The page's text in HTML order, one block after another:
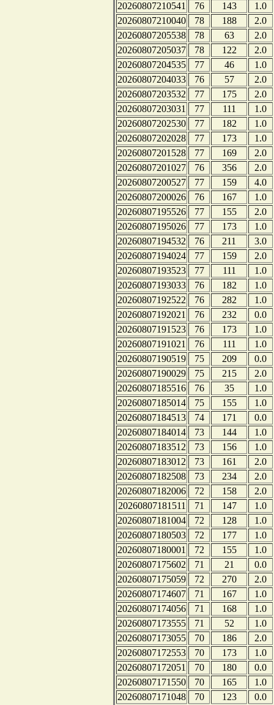
20260807210541
76 143
1.0
20260807210040
78 188
2.0
20260807205538
78 63
2.0
20260807205037
78 122
2.0
20260807204535
77 46
1.0
20260807204033
76 57
2.0
20260807203532
77 175
2.0
20260807203031
77 111
1.0
20260807202530
77 182
1.0
20260807202028
77 173
1.0
20260807201528
77 169
2.0
20260807201027
76 356
2.0
20260807200527
77 159
4.0
20260807200026
76 167
1.0
20260807195526
77 155
2.0
20260807195026
77 173
1.0
20260807194532
76 211
3.0
20260807194024
77 159
2.0
20260807193523
77 111
1.0
20260807193033
76 182
1.0
20260807192522
76 282
1.0
20260807192021
76 232
0.0
20260807191523
76 173
1.0
20260807191021
76 111
1.0
20260807190519
75 209
0.0
20260807190029
75 215
2.0
20260807185516
76 35
1.0
20260807185014
75 155
1.0
20260807184513
74 171
0.0
20260807184014
73 144
1.0
20260807183512
73 156
1.0
20260807183012
73 161
2.0
20260807182508
73 234
2.0
20260807182006
72 158
2.0
20260807181511
71 147
1.0
20260807181004
72 128
1.0
20260807180503
72 177
1.0
20260807180001
72 155
1.0
20260807175602
71 21
0.0
20260807175059
72 270
2.0
20260807174607
71 167
1.0
20260807174056
71 168
1.0
20260807173555
71 52
1.0
20260807173055
70 186
2.0
20260807172553
70 173
1.0
20260807172051
70 180
0.0
20260807171550
70 165
1.0
20260807171048
70 123
0.0